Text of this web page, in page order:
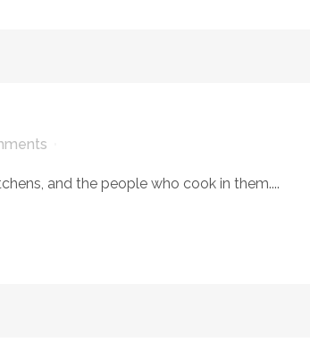
and the people who cook in them....